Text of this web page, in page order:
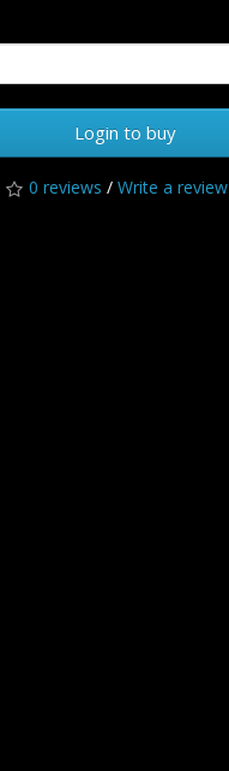
Login to buy
0 reviews / Write a review